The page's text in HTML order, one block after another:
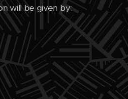
will be given by: